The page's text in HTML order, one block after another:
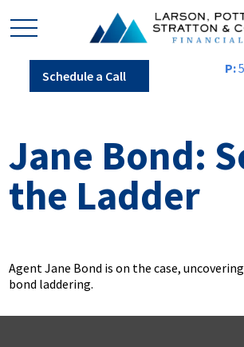
Schedule a Call P:
Jane Bond:
the Ladder
Agent Jane Bond is on the case,
bond laddering.